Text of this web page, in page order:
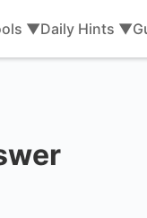
▼Daily Hints ▼